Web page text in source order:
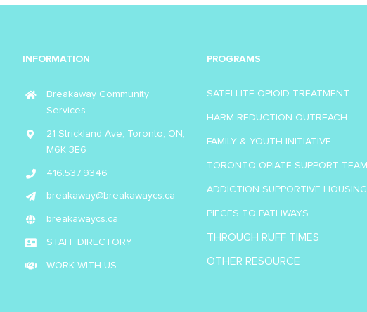
INFORMATION
Breakaway Community
Services
21 Strickland Ave, Toronto, ON,
M6K 3E6
416.537.9346
breakaway@breakawaycs.ca
breakawaycs.ca
STAFF DIRECTORY
WORK WITH US
PROGRAMS
SATELLITE OPIOID TREATMENT
HARM REDUCTION OUTREACH
FAMILY & YOUTH INITIATIVE
TORONTO OPIATE SUPPORT TEAM
ADDICTION SUPPORTIVE HOUSING
PIECES TO PATHWAYS
THROUGH RUFF TIMES
OTHER RESOURCE